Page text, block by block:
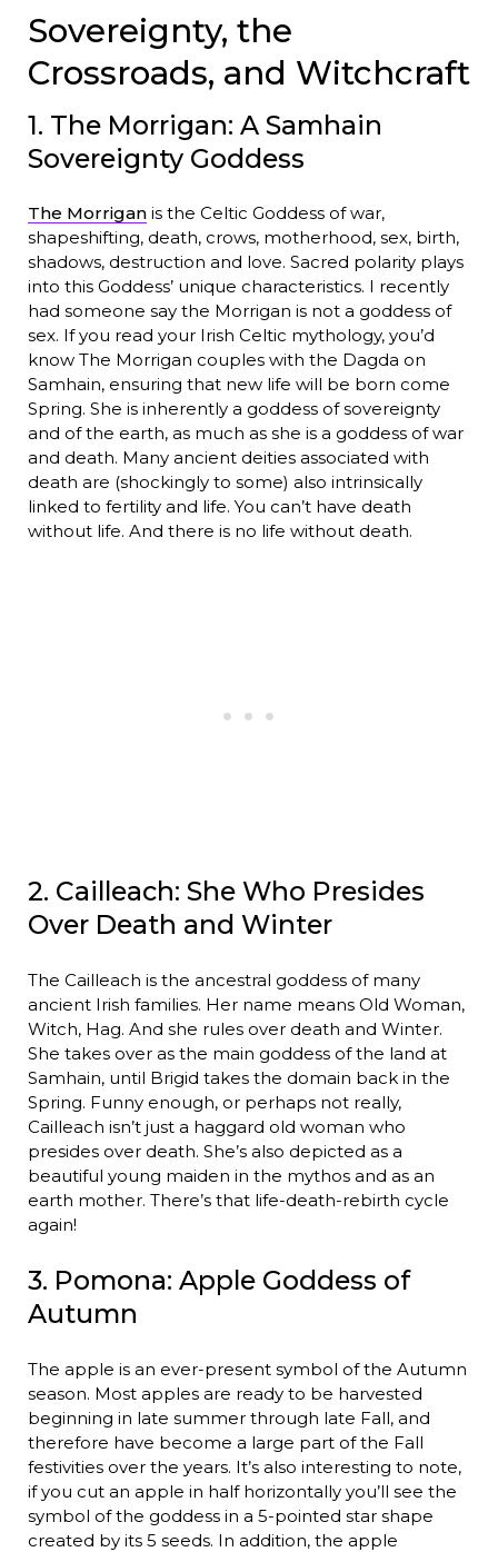
Sovereignty, the
Crossroads, and Witchcraft
1. The Morrigan: A Samhain
Sovereignty Goddess
The Morriganis the Celtic Goddess of war,
shapeshifting, death, crows, motherhood, sex, birth,
shadows, destruction and love. Sacred polarity plays
into this Goddess’ unique characteristics. I recently
had someone say the Morrigan is not a goddess of
sex. If you read your Irish Celtic mythology, you’d
know The Morrigan couples with the Dagda on
Samhain, ensuring that new life will be born come
Spring. She is inherently a goddess of sovereignty
and of the earth, as much as she is a goddess of war
and death. Many ancient deities associated with
death are (shockingly to some) also intrinsically
linked to fertility and life. You can’t have death
without life. And there is no life without death.
2. Cailleach: She Who Presides
Over Death and Winter
The Cailleach is the ancestral goddess of many
ancient Irish families. Her name means Old Woman,
Witch, Hag. And she rules over death and Winter.
She takes over as the main goddess of the land at
Samhain, until Brigid takes the domain back in the
Spring. Funny enough, or perhaps not really,
Cailleach isn’t just a haggard old woman who
presides over death. She’s also depicted as a
beautiful young maiden in the mythos and as an
earth mother. There’s that life-death-rebirth cycle
again!
3. Pomona: Apple Goddess of
Autumn
The apple is an ever-present symbol of the Autumn
season. Most apples are ready to be harvested
beginning in late summer through late Fall, and
therefore have become a large part of the Fall
festivities over the years. It’s also interesting to note,
if you cut an apple in half horizontally you’ll see the
symbol of the goddess in a 5-pointed star shape
created by its 5 seeds. In addition, the apple